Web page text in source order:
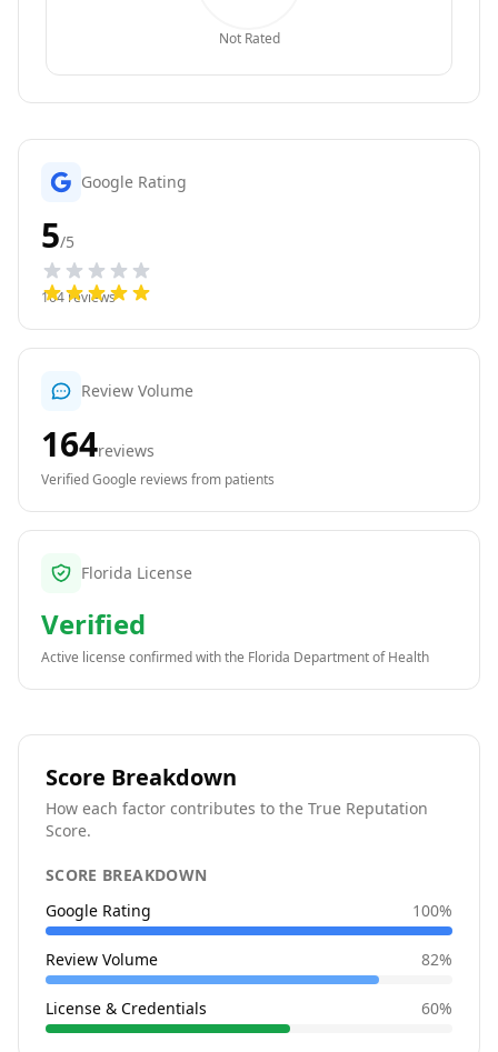
Not Rated
Google Rating
5/5
164reviews
Review Volume
164reviews
Verified Google reviews from patients
Florida License
Verified
Active license confirmed with the Florida Department of Health
Score Breakdown
How each factor contributes to the True Reputation
Score.
SCORE BREAKDOWN
Google Rating
100%
Review Volume 82%
License & Credentials 60%